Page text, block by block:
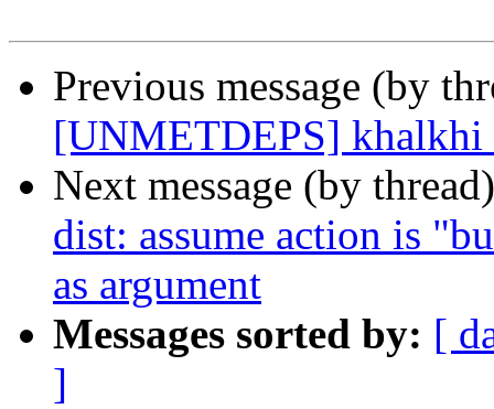
Previous message (by
[UNMETDEPS] khalkhi
Next message (by
dist: assume action is
as argument
Messages sorted by: [
]